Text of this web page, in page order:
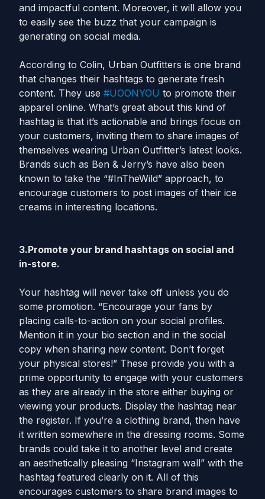
and impactful content. Moreover, it will allow you
to easily see the buzz that your campaign is
generating on social media.
According to Colin, Urban Outfitters is one brand
that changes their hashtags to generate fresh
content. They use #UOONYOU to promote their
apparel online. What’s great about this kind of
hashtag is that it’s actionable and brings focus on
your customers, inviting them to share images of
themselves wearing Urban Outfitter’s latest looks.
Brands such as Ben & Jerry’s have also been
known to take the “#InTheWild” approach, to
encourage customers to post images of their ice
creams in interesting locations.
3.Promote your brand hashtags on social and
in-store.
Your hashtag will never take off unless you do
some promotion. “Encourage your fans by
placing calls-to-action on your social profiles.
Mention it in your bio section and in the social
copy when sharing new content. Don’t forget
your physical stores!” These provide you with a
prime opportunity to engage with your customers
as they are already in the store either buying or
viewing your products. Display the hashtag near
the register. If you’re a clothing brand, then have
it written somewhere in the dressing rooms. Some
brands could take it to another level and create
an aesthetically pleasing “Instagram wall” with the
hashtag featured clearly on it. All of this
encourages customers to share brand images to